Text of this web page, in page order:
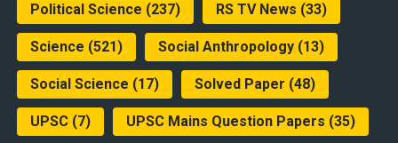
Political Science (237) RS TV News (33)
Science (521) Social Anthropology(13)
Social Science (17) Solved Paper (48)
UPSC(7) UPSC Mains Question Papers (35)